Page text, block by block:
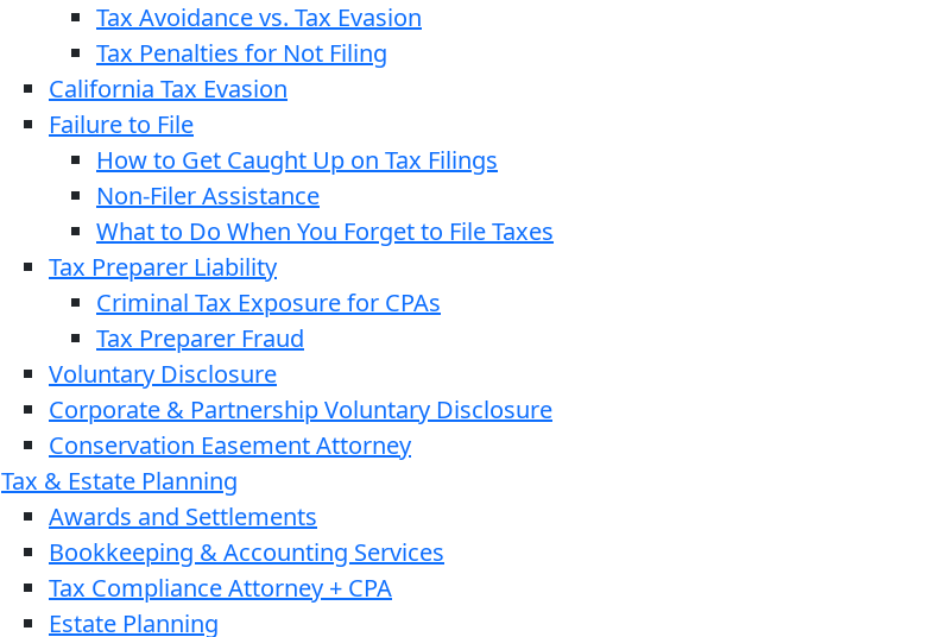
Tax Avoidance vs. Tax Evasion
Tax Penalties for Not Filing
California Tax Evasion
Failure to File
How to Get Caught Up on Tax Filings
Non-Filer Assistance
What to Do When You Forget to File Taxes
Tax Preparer Liability
Criminal Tax Exposure for CPAs
Tax Preparer Fraud
Voluntary Disclosure
Corporate & Partnership Voluntary Disclosure
Conservation Easement Attorney
Tax & Estate Planning
Awards and Settlements
Bookkeeping & Accounting Services
Tax Compliance Attorney + CPA
Estate Planning